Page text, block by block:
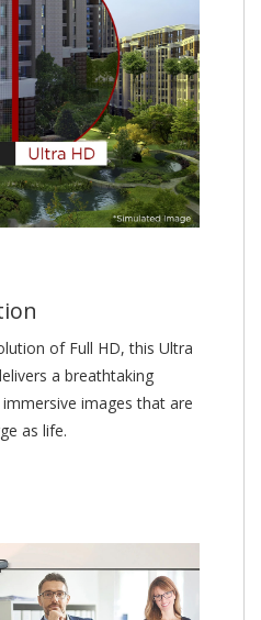
of Full HD, this Ultra
a breathtaking
images that are
as life.